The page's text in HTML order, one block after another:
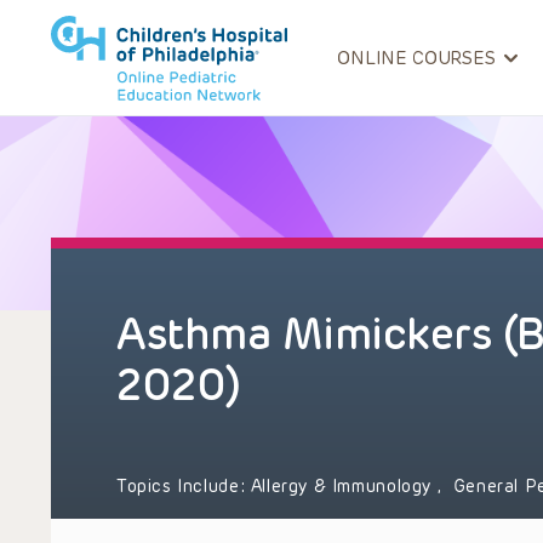
ONLINE COURSES
Asthma Mimickers
2020)
Topics Include: Allergy & Immunology , General